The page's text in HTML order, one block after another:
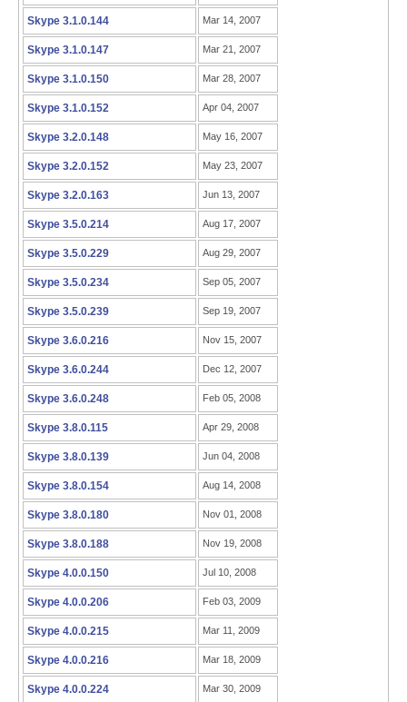
Skype 3.1.0.144 Mar 14, 2007
Skype 3.1.0.147 Mar 21, 2007
Skype 3.1.0.150 Mar 28, 2007
Skype 3.1.0.152 Apr 04, 2007
Skype 3.2.0.148 May 16, 2007
Skype 3.2.0.152 May 23, 2007
Skype 3.2.0.163 Jun 13, 2007
Skype 3.5.0.214 Aug 17, 2007
Skype 3.5.0.229 Aug 29, 2007
Skype 3.5.0.234 Sep 05, 2007
Skype 3.5.0.239 Sep 19, 2007
Skype 3.6.0.216 Nov 15, 2007
Skype 3.6.0.244 Dec 12, 2007
Skype 3.6.0.248 Feb 05, 2008
Skype 3.8.0.115 Apr 29, 2008
Skype 3.8.0.139 Jun 04, 2008
Skype 3.8.0.154 Aug 14, 2008
Skype 3.8.0.180 Nov 01, 2008
Skype 3.8.0.188 Nov 19, 2008
Skype 4.0.0.150 Jul 10, 2008
Skype 4.0.0.206 Feb 03, 2009
Skype 4.0.0.215 Mar 11, 2009
Skype 4.0.0.216 Mar 18, 2009
Skype 4.0.0.224 Mar 30, 2009